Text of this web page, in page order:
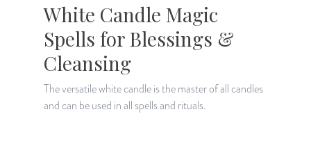
White Candle Magic
Spells for Blessings &
Cleansing
The versatile white candle is the master of all candles
and can be used in all spells and rituals.